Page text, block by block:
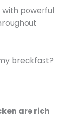
powerful
breakfast?
are rich